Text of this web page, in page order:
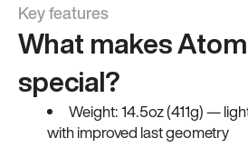
Key features
What makes
special?
Weight: 14.5oz (411g) —
with improved last geometry